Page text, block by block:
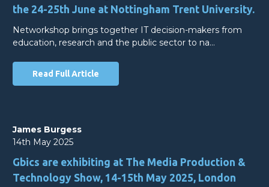
the 24-25th June at Nottingham Trent University.
Networkshop brings together IT decision-makers from
education, research and the public sector to na…
Read Full Article
James Burgess
14th May 2025
Gbics are exhibiting at The Media Production &
Technology Show, 14-15th May 2025, London